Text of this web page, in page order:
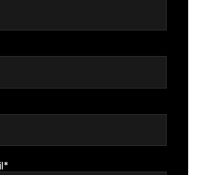
*